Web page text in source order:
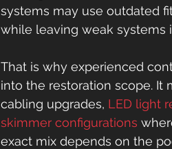
systems may use outdated
while leaving weak systems
That is why experienced
into the restoration scope.
cabling upgrades, LED light
skimmer configurations
exact mix depends on the